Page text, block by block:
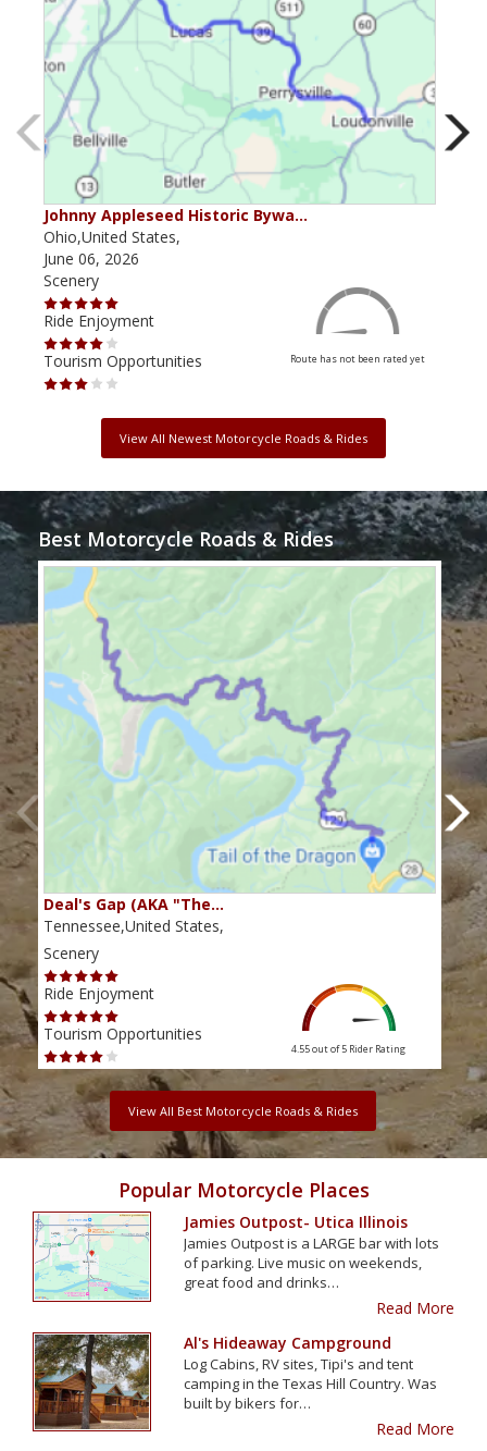
Johnny Appleseed Historic Bywa…
Ohio,United States,
June 06, 2026
Scenery
Ride Enjoyment
Tourism Opportunities
Route has not been rated yet
View All Newest Motorcycle Roads & Rides
Best Motorcycle Roads & Rides
Deal's Gap (AKA "The…
Tennessee,United States,
Scenery
Ride Enjoyment
Tourism Opportunities
4.55 out of 5 Rider Rating
View All Best Motorcycle Roads & Rides
Popular Motorcycle Places
Jamies Outpost- Utica Illinois
Jamies Outpost is a LARGE bar with lots
of parking. Live music on weekends,
great food and drinks…
Read More
Al's Hideaway Campground
Log Cabins, RV sites, Tipi's and tent
camping in the Texas Hill Country. Was
built by bikers for…
Read More